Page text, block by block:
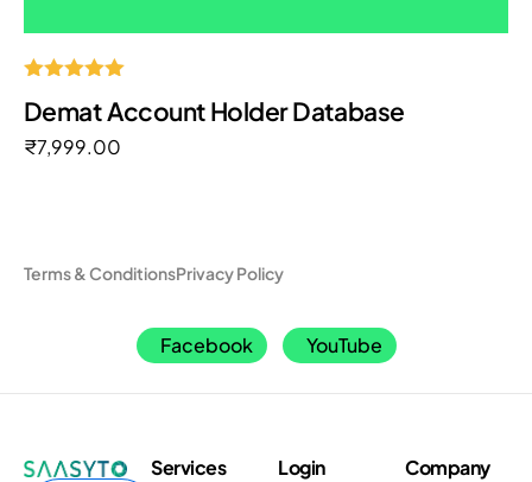
5.00
Demat Account Holder Database
₹7,999.00
Terms & ConditionsPrivacy Policy
Facebook YouTube
Services
Login
Company